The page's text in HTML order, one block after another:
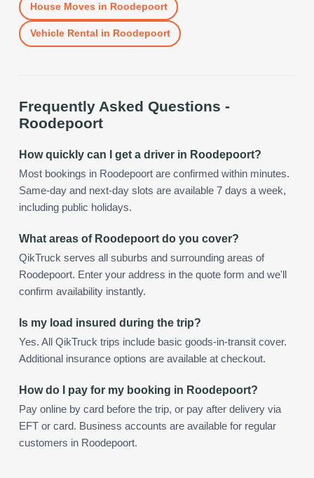
House Moves in Roodepoort
Vehicle Rental in Roodepoort
Frequently Asked Questions -
Roodepoort
How quickly can I get a driver in Roodepoort?
Most bookings in Roodepoort are confirmed within minutes.
Same-day and next-day slots are available 7 days a week,
including public holidays.
What areas of Roodepoort do you cover?
QikTruck serves all suburbs and surrounding areas of
Roodepoort. Enter your address in the quote form and we'll
confirm availability instantly.
Is my load insured during the trip?
Yes. All QikTruck trips include basic goods-in-transit cover.
Additional insurance options are available at checkout.
How do I pay for my booking in Roodepoort?
Pay online by card before the trip, or pay after delivery via
EFT or card. Business accounts are available for regular
customers in Roodepoort.